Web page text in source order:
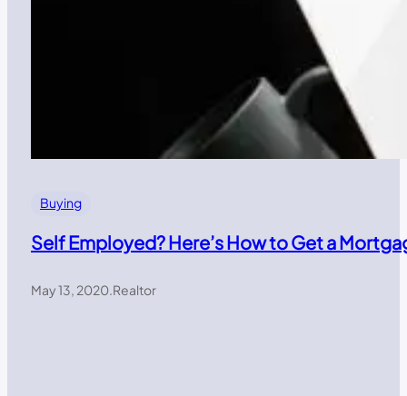
Buying
Self Employed? Here’s How to Get a
May 13, 2020.Realtor